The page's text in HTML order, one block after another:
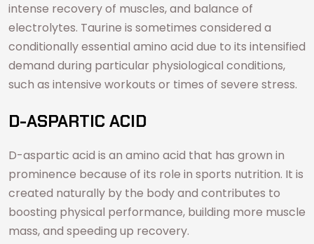
intense recovery of muscles, and balance of
electrolytes. Taurine is sometimes considered a
conditionally essential amino acid due to its intensified
demand during particular physiological conditions,
such as intensive workouts or times of severe stress.
D-ASPARTIC ACID
D-aspartic acid is an amino acid that has grown in
prominence because of its role in sports nutrition. It is
created naturally by the body and contributes to
boosting physical performance, building more muscle
mass, and speeding up recovery.